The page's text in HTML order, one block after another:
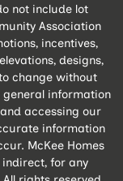
not include lot
Association
incentives,
designs,
change without
information
accessing our
information
McKee Homes
for any